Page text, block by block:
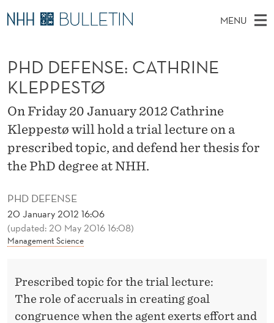
P
H
D
D
E
F
E
N
S
E
MENU
I
N
M
E
N
U
A
R
C
H
T
H
E
W
E
S
I
T
E
PhD Candidates and new researchers
PhD Defenses
Expert Committees
About Bulletin
PHD DEFENSE
20 January 2012 16:06
(updated: 20 May 2016 16:08)
Management Science
PHD DEFENSE: CATHRINE
KLEPPESTØ
On Friday 20 January 2012 Cathrine
Kleppestø will hold a trial lecture on a
prescribed topic, and defend her thesis for
the PhD degree at NHH.
Prescribed topic for the trial lecture:
The role of accruals in creating goal
congruence when the agent exerts effort and